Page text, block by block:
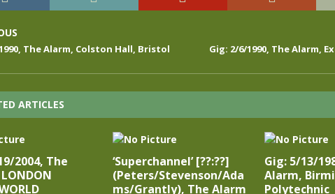
The Alarm, Colston Hall, Bristol Gig: 2/6/1990, The Alarm,
ARTICLES
2004, The
‘Superchannel’ [??:??]
(Peters/Stevenson/Ada
ms/Grantly), The Alarm
Gig: 5/13/
Alarm,
Polytechnic